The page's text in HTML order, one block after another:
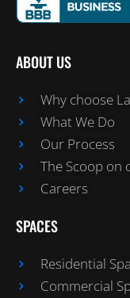
ABOUT US
Why choose
What We Do
Our Process
The Scoop on
Careers
SPACES
Residential
Commercial